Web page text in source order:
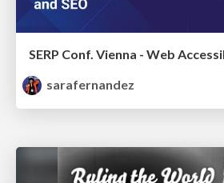
sarafernandez